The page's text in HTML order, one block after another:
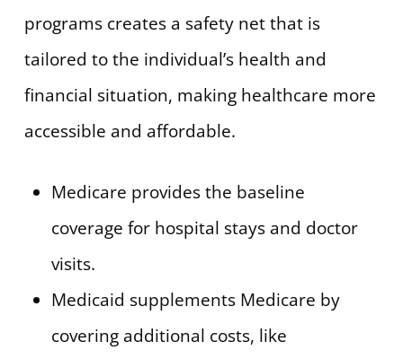
programs creates a safety net that is
tailored to the individual’s health and
financial situation, making healthcare more
accessible and affordable.
Medicare provides the baseline
coverage for hospital stays and doctor
visits.
Medicaid supplements Medicare by
covering additional costs, like